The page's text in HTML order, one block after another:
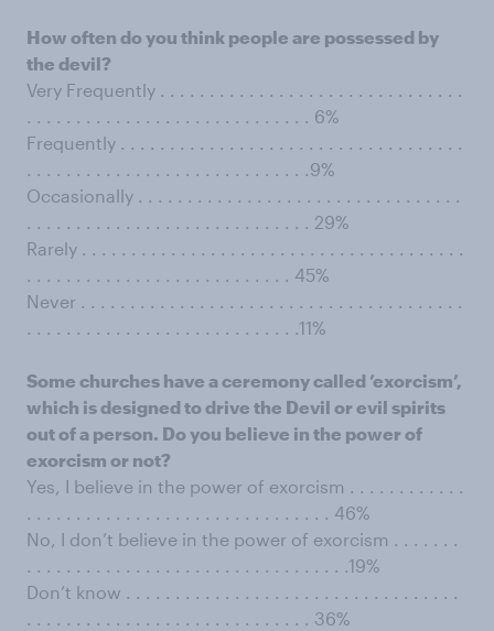
How often do you think people are possessed by
the devil?
Very Frequently . . . . . . . . . . . . . . . . . . . . . . . . . . . . . . .
. . . . . . . . . . . . . . . . . . . . . . . . . . . . . 6%
Frequently . . . . . . . . . . . . . . . . . . . . . . . . . . . . . . . . . . .
. . . . . . . . . . . . . . . . . . . . . . . . . . . . .9%
Occasionally . . . . . . . . . . . . . . . . . . . . . . . . . . . . . . . . .
. . . . . . . . . . . . . . . . . . . . . . . . . . . . . 29%
Rarely . . . . . . . . . . . . . . . . . . . . . . . . . . . . . . . . . . . . . . .
. . . . . . . . . . . . . . . . . . . . . . . . . . . 45%
Never . . . . . . . . . . . . . . . . . . . . . . . . . . . . . . . . . . . . . . .
. . . . . . . . . . . . . . . . . . . . . . . . . . . .11%
Some churches have a ceremony called ’exorcism’,
which is designed to drive the Devil or evil spirits
out of a person. Do you believe in the power of
exorcism or not?
Yes, I believe in the power of exorcism . . . . . . . . . . . .
. . . . . . . . . . . . . . . . . . . . . . . . . . . . . . . 46%
No, I don’t believe in the power of exorcism . . . . . . .
. . . . . . . . . . . . . . . . . . . . . . . . . . . . . . . . .19%
Don’t know . . . . . . . . . . . . . . . . . . . . . . . . . . . . . . . . . .
. . . . . . . . . . . . . . . . . . . . . . . . . . . . . 36%